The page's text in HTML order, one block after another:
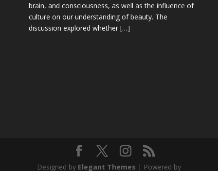
brain, and consciousness, as well as the influence of
culture on our understanding of beauty. The
discussion explored whether […]
Designed by Elegant Themes | Powered by